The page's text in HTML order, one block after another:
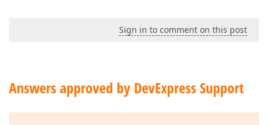
Sign in to comment on this post
Answers approved by DevExpress Support